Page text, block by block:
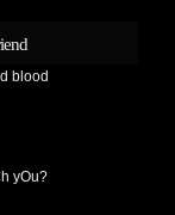
blood
yOu?